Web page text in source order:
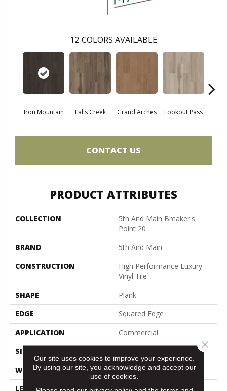
12 COLORS AVAILABLE
Iron Mountain Falls Creek Grand Arches Lookout Pass
CONTACT US
PRODUCT ATTRIBUTES
COLLECTION
5th And Main Breaker's
Point 20
BRAND
5th And Main
CONSTRUCTION
High Performance Luxury
Vinyl Tile
SHAPE
Plank
EDGE
Squared Edge
APPLICATION
Commercial
SIZE
WIDTH
6 In
LENGTH
48 In
Our site uses cookies to improve your experience.
By using our site, you acknowledge and accept our
use of cookies.
Close